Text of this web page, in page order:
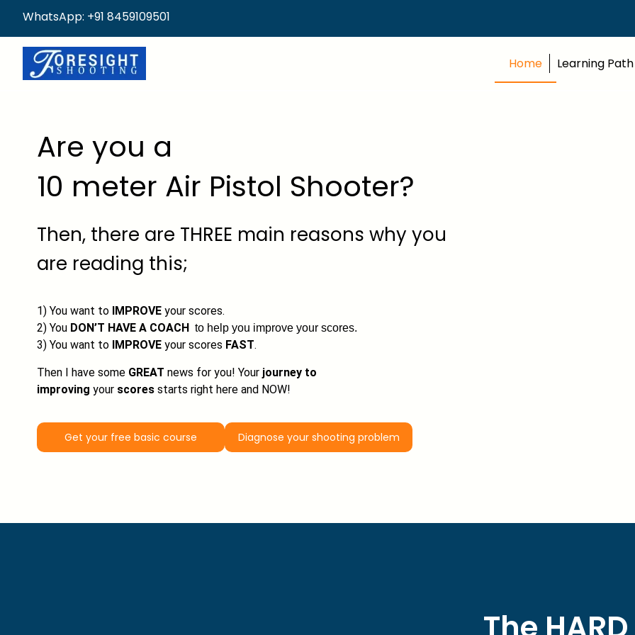
WhatsApp: +91 8459109501
Home Learning Path
Are you a
10 meter Air Pistol Shooter?
Then, there are THREE main reasons why you
are reading this;
1) You want to IMPROVE your scores.
2) You DON’T HAVE A COACH to help you improve your scores.
3) You want to IMPROVE your scores FAST.
Then I have some GREAT news for you! Your journey to
improving your scores starts right here and NOW!
Get your free basic course Diagnose your shooting problem